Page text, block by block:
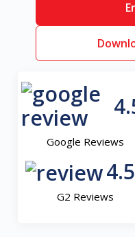
Google Reviews
4.5
G2 Reviews